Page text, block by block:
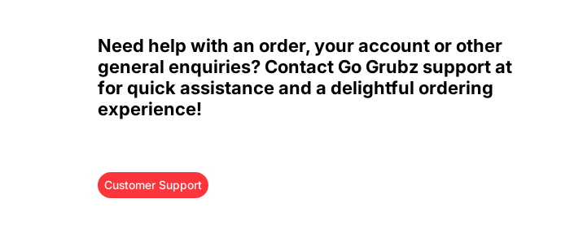
Need help with an order, your account or other
general enquiries? Contact Go Grubz support at
for quick assistance and a delightful ordering
experience!
Customer Support